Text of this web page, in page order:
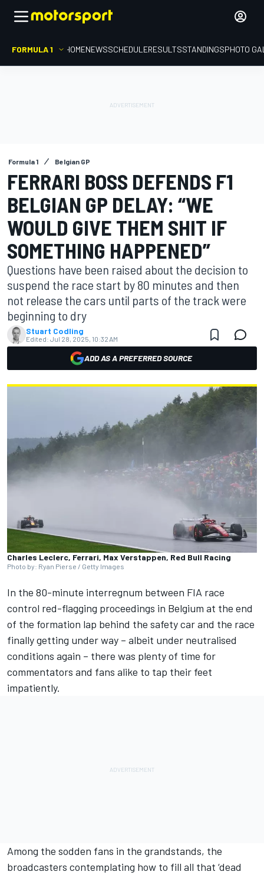
FORMULA 1 HOMENEWSSCHEDULERESULTSSTANDINGSPHOTO
Formula 1 Belgian GP
FERRARI BOSS DEFENDS F1
BELGIAN GP DELAY: “WE
WOULD GIVE THEM SHIT IF
SOMETHING HAPPENED”
Questions have been raised about the decision to
suspend the race start by 80 minutes and then
not release the cars until parts of the track were
beginning to dry
Stuart Codling
Edited: Jul 28, 2025, 10:32 AM
ADD AS A PREFERRED SOURCE
Charles Leclerc, Ferrari, Max Verstappen, Red Bull Racing
Photo by: Ryan Pierse / Getty Images
In the 80-minute interregnum between FIA race
control red-flagging proceedings in Belgium at the end
of the formation lap behind the safety car and the race
finally getting under way – albeit under neutralised
conditions again – there was plenty of time for
commentators and fans alike to tap their feet
impatiently.
Among the sodden fans in the grandstands, the
broadcasters contemplating how to fill all that ‘dead